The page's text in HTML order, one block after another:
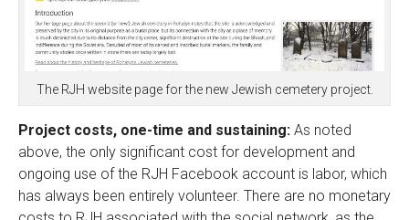
The RJH website page for the new Jewish cemetery project.
Project costs, one-time and sustaining: As noted
above, the only significant cost for development and
ongoing use of the RJH Facebook account is labor, which
has always been entirely volunteer. There are no monetary